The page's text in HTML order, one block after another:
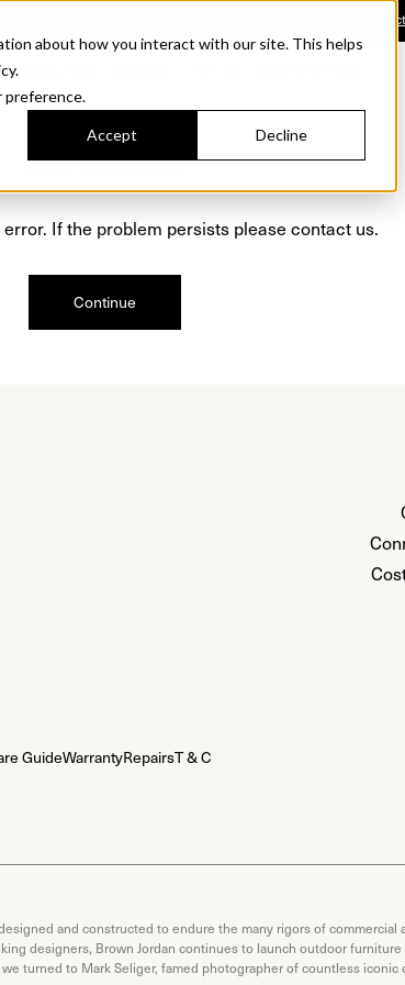
about how you interact with our site. This helps
preference.
Accept Decline
Discover the
If the problem persists please contact us.
Continue
GuideWarrantyRepairsT & C
and constructed to endure the many rigors of
designers, Brown Jordan continues to launch outdoor
turned to Mark Seliger, famed photographer of countless iconic